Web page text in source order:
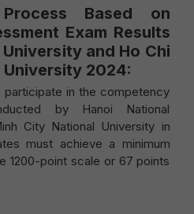
Based on
Exam Results
and Ho Chi
2024:
in the competency
by Hanoi National
City National University in
must achieve a minimum
1200-point scale or 67 points